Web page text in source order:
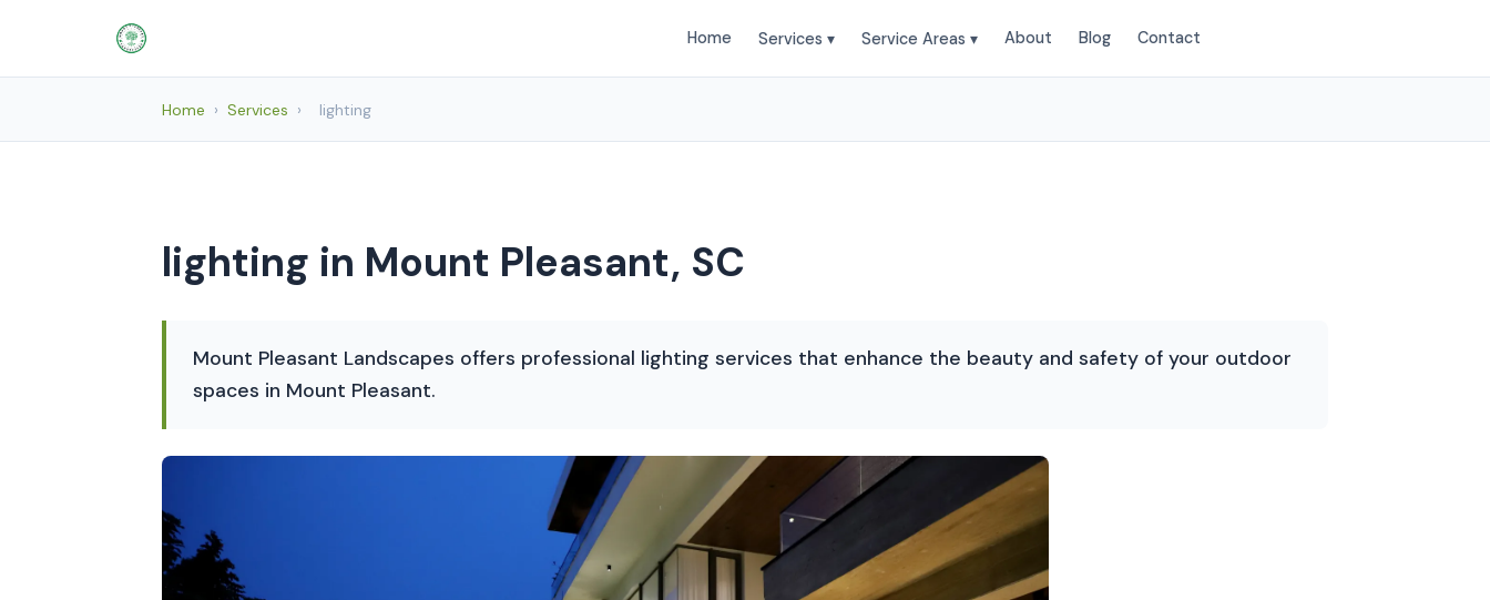
Home Services ▾ Service Areas ▾ About Blog Contact
Home › Services › lighting
lighting in Mount Pleasant, SC
Mount Pleasant Landscapes offers professional lighting services that enhance the beauty and safety of your outdoor
spaces in Mount Pleasant.